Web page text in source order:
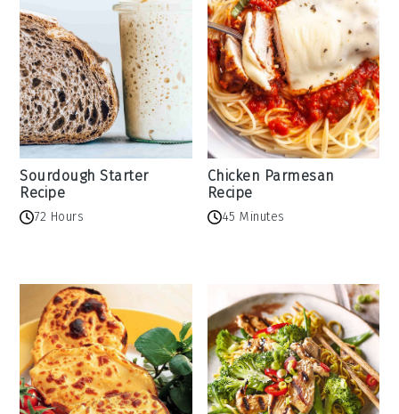
Sourdough Starter
Recipe
72 Hours
Chicken Parmesan
Recipe
45 Minutes